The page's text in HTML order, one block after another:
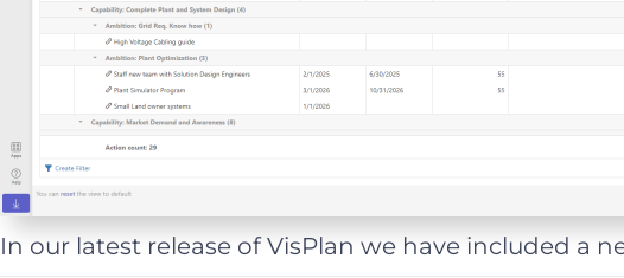
In our latest release of VisPlan we have included a